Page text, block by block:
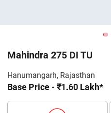
Mahindra 275 DI TU
Hanumangarh, Rajasthan
Base Price - ₹1.60 Lakh*